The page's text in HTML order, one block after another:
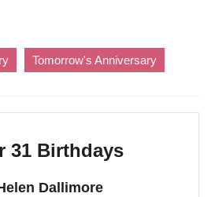
Tomorrow's Anniversary
31 Birthdays
Dallimore